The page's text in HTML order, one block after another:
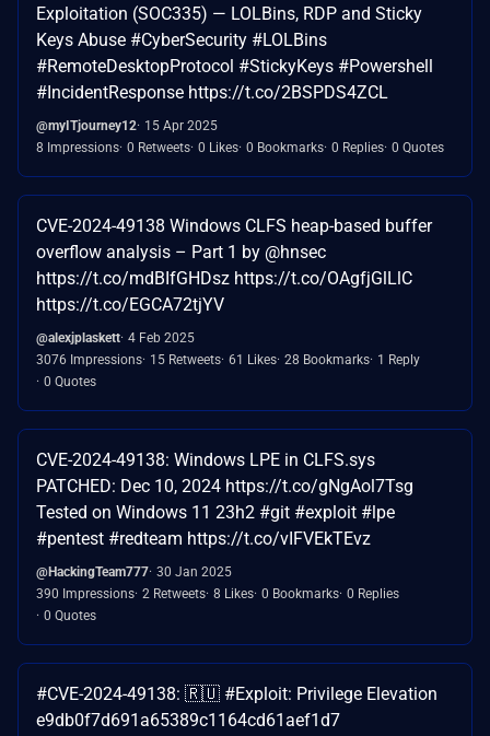
Exploitation (SOC335) — LOLBins, RDP and Sticky
Keys Abuse #CyberSecurity #LOLBins
#RemoteDesktopProtocol #StickyKeys #Powershell
#IncidentResponse https://t.co/2BSPDS4ZCL
@myITjourney12 15 Apr 2025
8 Impressions 0 Retweets 0 Likes 0 Bookmarks 0 Replies 0 Quotes
CVE-2024-49138 Windows CLFS heap-based buffer
overflow analysis – Part 1 by @hnsec
https://t.co/mdBIfGHDsz https://t.co/OAgfjGlLlC
https://t.co/EGCA72tjYV
@alexjplaskett 4 Feb 2025
3076 Impressions 15 Retweets 61 Likes 28 Bookmarks 1 Reply
0 Quotes
CVE-2024-49138: Windows LPE in CLFS.sys
PATCHED: Dec 10, 2024 https://t.co/gNgAol7Tsg
Tested on Windows 11 23h2 #git #exploit #lpe
#pentest #redteam https://t.co/vIFVEkTEvz
@HackingTeam777 30 Jan 2025
390 Impressions 2 Retweets 8 Likes 0 Bookmarks 0 Replies
0 Quotes
#CVE-2024-49138: 🇷🇺 #Exploit: Privilege Elevation
e9db0f7d691a65389c1164cd61aef1d7